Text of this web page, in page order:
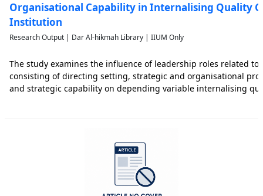
Organisational Capability in Internalising Quality
Institution
Research Output | Dar Al-hikmah Library | IIUM Only
The study examines the influence of leadership roles related
consisting of directing setting, strategic and organisational
and strategic capability on depending variable internalising